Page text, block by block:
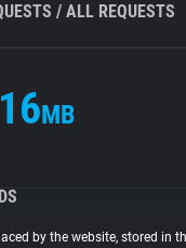
/ ALL REQUESTS
MB
by the website, stored in